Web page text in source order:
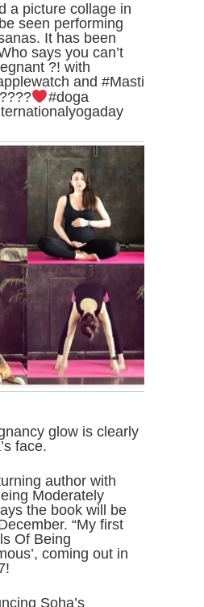
a picture collage in
seen performing
It has been
says you can’t
?! with
and #Masti
#doga
glow is clearly
face.
author with
Moderately
the book will be
“My first
Of Being
coming out in
Soha’s